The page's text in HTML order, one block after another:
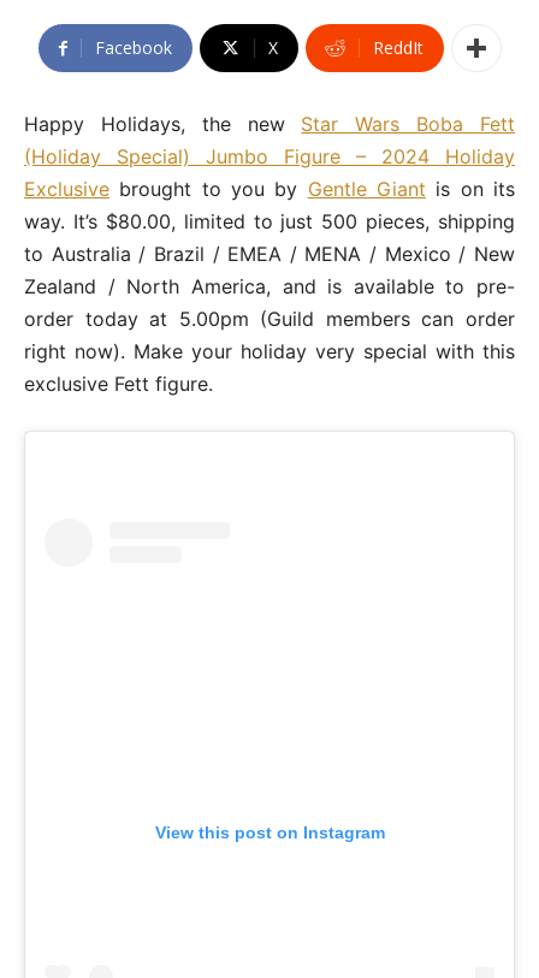
Facebook X ReddIt
Happy Holidays, the new Star Wars Boba Fett
(Holiday Special) Jumbo Figure – 2024 Holiday
Exclusive brought to you by Gentle Giant is on its
way. It’s $80.00, limited to just 500 pieces, shipping
to Australia / Brazil / EMEA / MENA / Mexico / New
Zealand / North America, and is available to pre-
order today at 5.00pm (Guild members can order
right now). Make your holiday very special with this
exclusive Fett figure.
View this post on Instagram